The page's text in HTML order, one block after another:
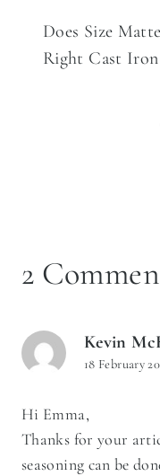
Does Size
Right Cast
2
Kevin
18 February
Hi Emma,
Thanks for your
seasoning can be